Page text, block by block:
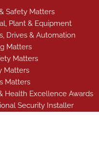
Safety Matters
Plant & Equipment
Drives & Automation
Matters
Matters
Matters
Matters
Health Excellence Awards
Security Installer